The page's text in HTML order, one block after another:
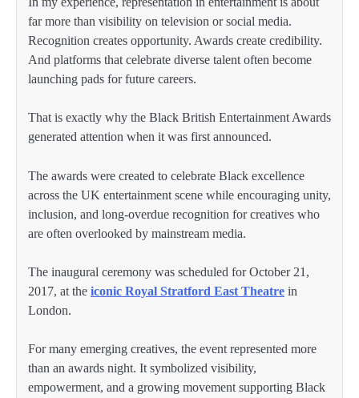
far more than visibility on television or social media.
Recognition creates opportunity. Awards create credibility.
And platforms that celebrate diverse talent often become
launching pads for future careers.
That is exactly why the Black British Entertainment Awards
generated attention when it was first announced.
The awards were created to celebrate Black excellence
across the UK entertainment scene while encouraging unity,
inclusion, and long-overdue recognition for creatives who
are often overlooked by mainstream media.
The inaugural ceremony was scheduled for October 21,
2017, at the iconic Royal Stratford East Theatre in
London.
For many emerging creatives, the event represented more
than an awards night. It symbolized visibility,
empowerment, and a growing movement supporting Black